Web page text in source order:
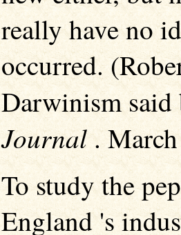
really have no
occurred.
Darwinism said
Journal.
To study the
England 's